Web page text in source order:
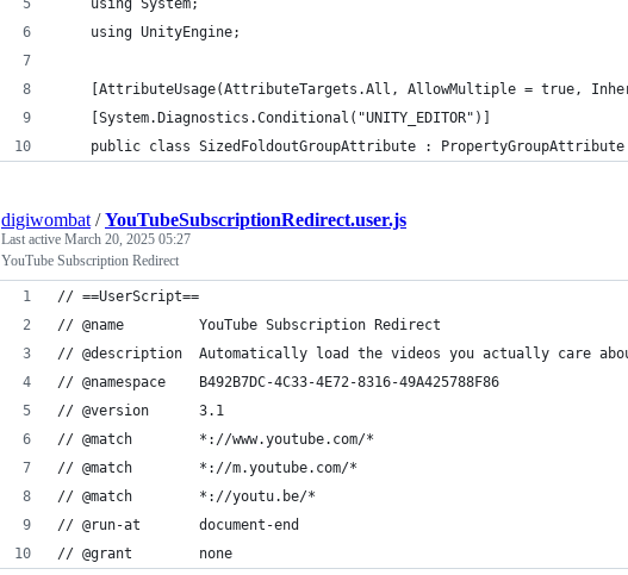
    using System;
    using UnityEngine;
[AttributeUsage(AttributeTargets.All, AllowMultiple = true,
    [System.Diagnostics.Conditional("UNITY_EDITOR")]
    public class SizedFoldoutGroupAttribute : PropertyGroupAttribute
digiwombat /YouTubeSubscriptionRedirect.user.js
Last active March 20, 2025 05:27
YouTube Subscription Redirect
// ==UserScript==
// @name         YouTube Subscription Redirect
// @description  Automatically load the videos you actually care
// @namespace    B492B7DC-4C33-4E72-8316-49A425788F86
// @version      3.1
// @match        *://www.youtube.com/*
// @match        *://m.youtube.com/*
// @match        *://youtu.be/*
// @run-at       document-end
// @grant        none